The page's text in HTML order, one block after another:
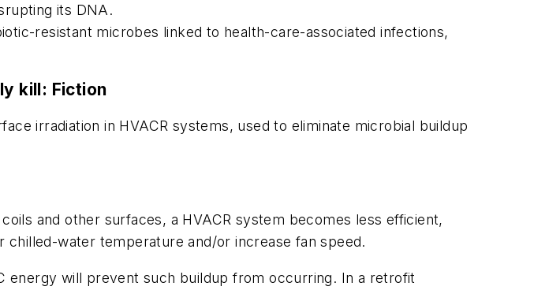
its DNA.
resistant microbes linked to health-care-associated infections,
kill: Fiction
irradiation in HVACR systems, used to eliminate microbial buildup
and other surfaces, a HVACR system becomes less efficient,
water temperature and/or increase fan speed.
energy will prevent such buildup from occurring. In a retrofit